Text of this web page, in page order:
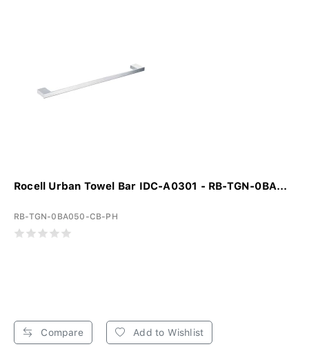
Rocell Urban Towel Bar IDC-A0301 - RB-TGN-0BA...
RB-TGN-0BA050-CB-PH
Compare Add to Wishlist